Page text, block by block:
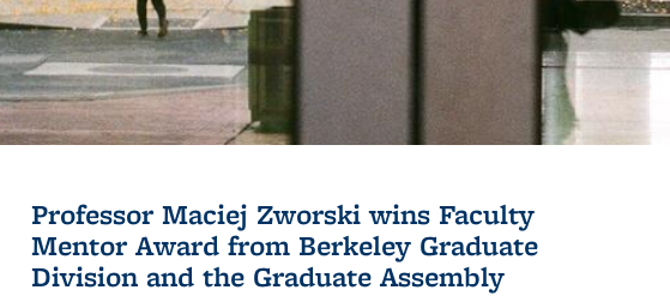
Professor Maciej Zworski wins Faculty
Mentor Award from Berkeley Graduate
Division and the Graduate Assembly